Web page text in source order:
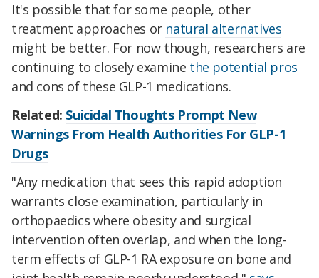
It's possible that for some people, other
treatment approaches or natural alternatives
might be better. For now though, researchers are
continuing to closely examine the potential pros
and cons of these GLP-1 medications.
Related: Suicidal Thoughts Prompt New
Warnings From Health Authorities For GLP-1
Drugs
"Any medication that sees this rapid adoption
warrants close examination, particularly in
orthopaedics where obesity and surgical
intervention often overlap, and when the long-
term effects of GLP-1 RA exposure on bone and